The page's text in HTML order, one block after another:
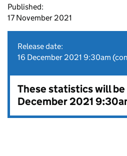
Published:
17 November 2021
Release date:
16 December 2021 9:30am
These statistics will be
December 2021